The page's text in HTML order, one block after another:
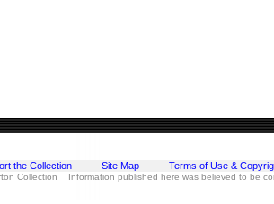
the Collection Site Map Terms of Use &
Collection Information published here was believed to be